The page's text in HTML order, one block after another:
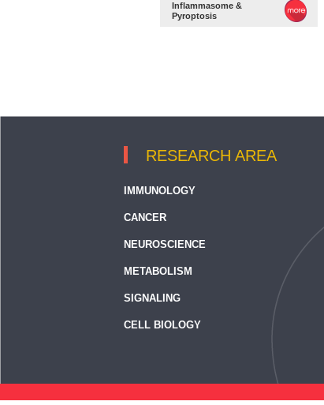
Inflammasome &
Pyroptosis
RESEARCH AREA
IMMUNOLOGY
CANCER
NEUROSCIENCE
METABOLISM
SIGNALING
CELL BIOLOGY